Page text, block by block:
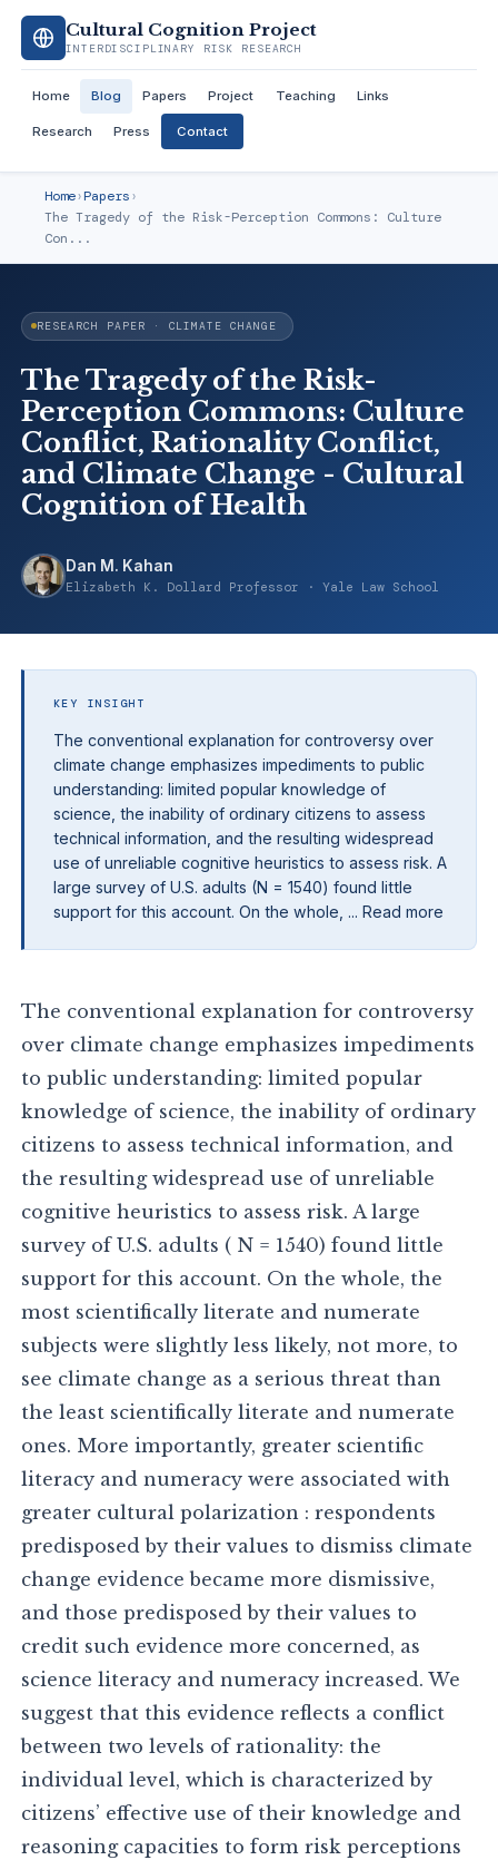
Cultural Cognition Project
INTERDISCIPLINARY RISK RESEARCH
Home Blog Papers Project Teaching Links
Research Press Contact
Home›Papers›
The Tragedy of the Risk-Perception Commons: Culture
Con...
RESEARCH PAPER · CLIMATE CHANGE
The Tragedy of the Risk-
Perception Commons: Culture
Conflict, Rationality Conflict,
and Climate Change - Cultural
Cognition of Health
Dan M. Kahan
Elizabeth K. Dollard Professor · Yale Law School
KEY INSIGHT
The conventional explanation for controversy over
climate change emphasizes impediments to public
understanding: limited popular knowledge of
science, the inability of ordinary citizens to assess
technical information, and the resulting widespread
use of unreliable cognitive heuristics to assess risk. A
large survey of U.S. adults (N = 1540) found little
support for this account. On the whole, ... Read more
The conventional explanation for controversy
over climate change emphasizes impediments
to public understanding: limited popular
knowledge of science, the inability of ordinary
citizens to assess technical information, and
the resulting widespread use of unreliable
cognitive heuristics to assess risk. A large
survey of U.S. adults ( N = 1540) found little
support for this account. On the whole, the
most scientifically literate and numerate
subjects were slightly less likely, not more, to
see climate change as a serious threat than
the least scientifically literate and numerate
ones. More importantly, greater scientific
literacy and numeracy were associated with
greater cultural polarization : respondents
predisposed by their values to dismiss climate
change evidence became more dismissive,
and those predisposed by their values to
credit such evidence more concerned, as
science literacy and numeracy increased. We
suggest that this evidence reflects a conflict
between two levels of rationality: the
individual level, which is characterized by
citizens’ effective use of their knowledge and
reasoning capacities to form risk perceptions